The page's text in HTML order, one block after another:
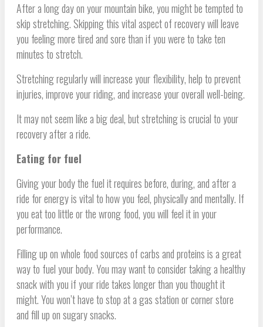
After a long day on your mountain bike, you might be tempted to
skip stretching. Skipping this vital aspect of recovery will leave
you feeling more tired and sore than if you were to take ten
minutes to stretch.
Stretching regularly will increase your flexibility, help to prevent
injuries, improve your riding, and increase your overall well-being.
It may not seem like a big deal, but stretching is crucial to your
recovery after a ride.
Eating for fuel
Giving your body the fuel it requires before, during, and after a
ride for energy is vital to how you feel, physically and mentally. If
you eat too little or the wrong food, you will feel it in your
performance.
Filling up on whole food sources of carbs and proteins is a great
way to fuel your body. You may want to consider taking a healthy
snack with you if your ride takes longer than you thought it
might. You won’t have to stop at a gas station or corner store
and fill up on sugary snacks.